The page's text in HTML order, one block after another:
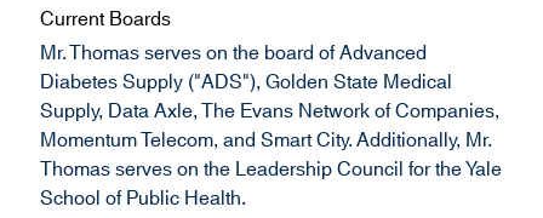
Current Boards
Mr. Thomas serves on the board of Advanced
Diabetes Supply ("ADS"), Golden State Medical
Supply, Data Axle, The Evans Network of Companies,
Momentum Telecom, and Smart City. Additionally, Mr.
Thomas serves on the Leadership Council for the Yale
School of Public Health.